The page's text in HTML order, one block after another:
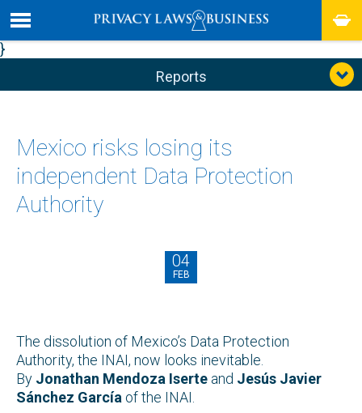
}
Reports
Mexico risks losing its
independent Data Protection
Authority
04
FEB
The dissolution of Mexico’s Data Protection
Authority, the INAI, now looks inevitable.
By Jonathan Mendoza Iserte and Jesús Javier
Sánchez García of the INAI.